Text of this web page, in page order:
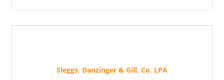
Sleggs, Danzinger & Gill, Co. LPA